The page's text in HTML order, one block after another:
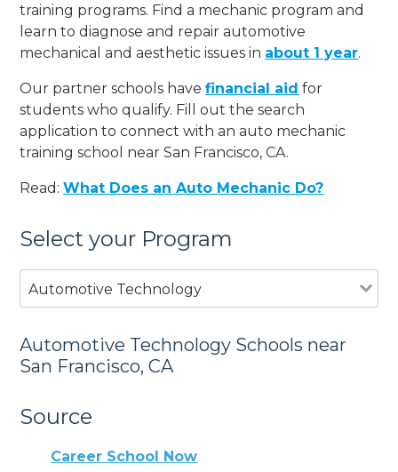
training programs. Find a mechanic program and
learn to diagnose and repair automotive
mechanical and aesthetic issues in about 1 year.
Our partner schools havefinancial aid for
students who qualify. Fill out the search
application to connect with an auto mechanic
training school near San Francisco, CA.
Read:What Does an Auto Mechanic Do?
Select your Program
Automotive Technology
Automotive Technology Schools near
San Francisco, CA
Source
Career School Now